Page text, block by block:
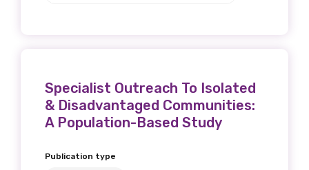
Specialist Outreach To Isolated
& Disadvantaged Communities:
A Population-Based Study
Publication type
Country